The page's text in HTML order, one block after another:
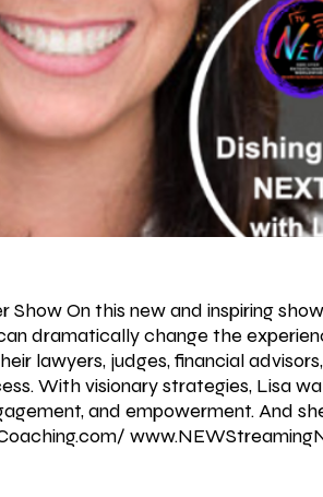
Show On this new and inspiring
dramatically change the
lawyers, judges, financial
With visionary strategies, Lisa
and empowerment. And